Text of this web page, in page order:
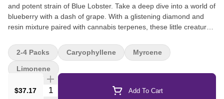
and potent strain of Blue Lobster. Take a deep dive into a world of
blueberry with a dash of grape. With a glistening diamond and
resin mixture paired with cannabis terpenes, these little creatures
infused pre-rolls.
$37.17 Quantity Selector Add To Cart
2-4 Packs Caryophyllene Myrcene
Limonene